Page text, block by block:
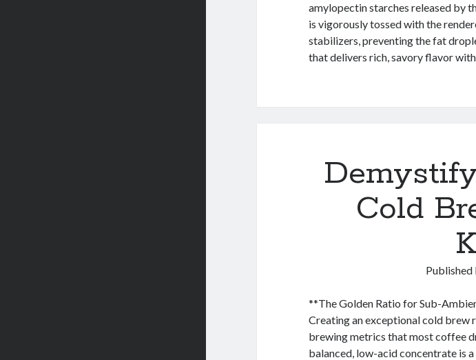
amylopectin starches released by
is vigorously tossed with the
stabilizers, preventing the fat
that delivers rich, savory flavor
Cold
**The Golden Ratio for Sub-
Creating an exceptional cold brew
brewing metrics that most coffee
balanced, low-acid concentrate is